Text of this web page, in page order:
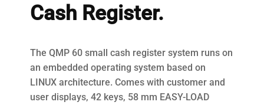
Cash Register.
The QMP 60 small cash register system runs on
an embedded operating system based on
LINUX architecture. Comes with customer and
user displays, 42 keys, 58 mm EASY-LOAD